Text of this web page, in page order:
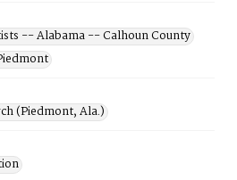
-- Alabama -- Calhoun County
(Piedmont, Ala.)